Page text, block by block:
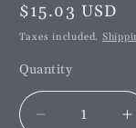
Regular
price
$15.03 USD
Taxes included.
Quantity
Decrease